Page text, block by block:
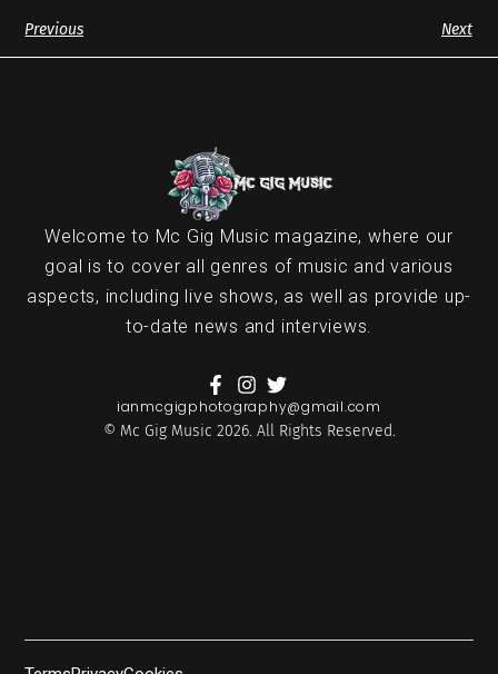
Previous Next
Welcome to Mc Gig Music magazine, where our
goal is to cover all genres of music and various
aspects, including live shows, as well as provide up-
to-date news and interviews.
ianmcgigphotography@gmail.com
© Mc Gig Music 2026. All Rights Reserved.